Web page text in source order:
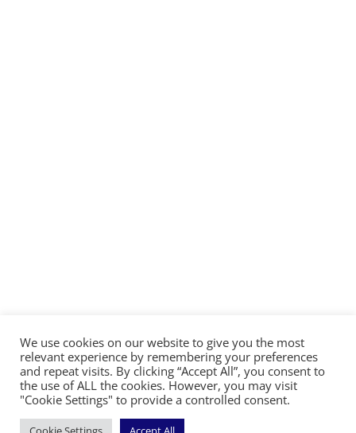
©2026 The Diocese of Sodor and Man | Together
making Christ visible
We use cookies on our website to give you the most
relevant experience by remembering your preferences
and repeat visits. By clicking “Accept All”, you consent to
the use of ALL the cookies. However, you may visit
"Cookie Settings" to provide a controlled consent.